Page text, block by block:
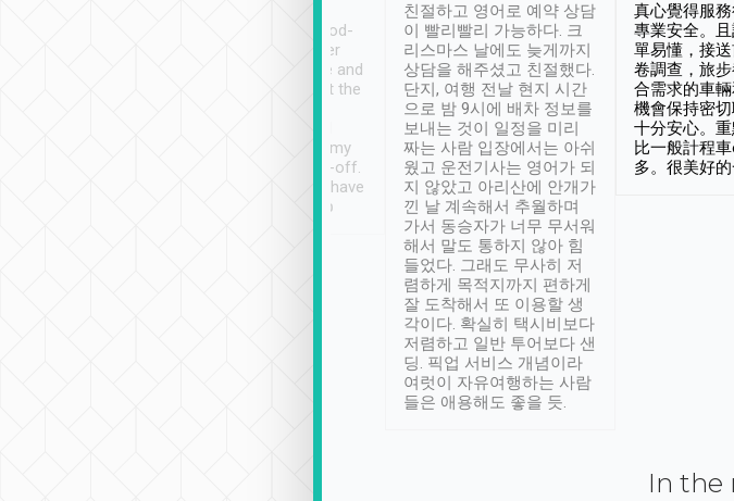
service, vehicles in good-
condition and the driver
service was awesome and
thoughtful. Driver went the
have safely arrived at my
destination after drop-off.
Definitely something I have
not seen elsewhere 👍
친절하고 영어로 예약 상담
이 빨리빨리 가능하다. 크
리스마스 날에도 늦게까지
상담을 해주셨고 친절했다.
단지, 여행 전날 현지 시간
으로 밤 9시에 배차 정보를
보내는 것이 일정을 미리
짜는 사람 입장에서는 아쉬
웠고 운전기사는 영어가 되
지 않았고 아리산에 안개가
낀 날 계속해서 추월하며
가서 동승자가 너무 무서워
해서 말도 통하지 않아 힘
들었다. 그래도 무사히 저
렴하게 목적지까지 편하게
잘 도착해서 또 이용할 생
각이다. 확실히 택시비보다
저렴하고 일반 투어보다 샌
딩. 픽업 서비스 개념이라
여럿이 자유여행하는 사람
들은 애용해도 좋을 듯.
真心覺得服
專業安全。
單易懂，接
卷調查，旅
合需求的車
機會保持密
十分安心。
比一般計程
多。很美好
In the